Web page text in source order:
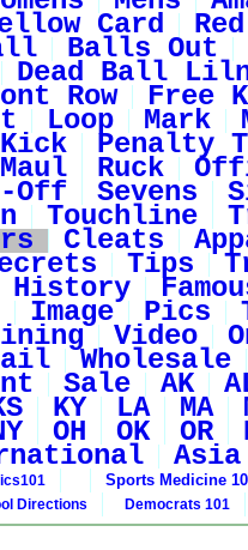
Card
Balls Out
Dead Ball
Row Free
Loop Mark
Penalty
Ruck
Off Sevens
Touchline
Cleats
Tips
History
Image Pics
Video
Wholesale
Sale AK
KY LA MA
OH OK OR
Asia
Sports Medicine
Directions Democrats 101